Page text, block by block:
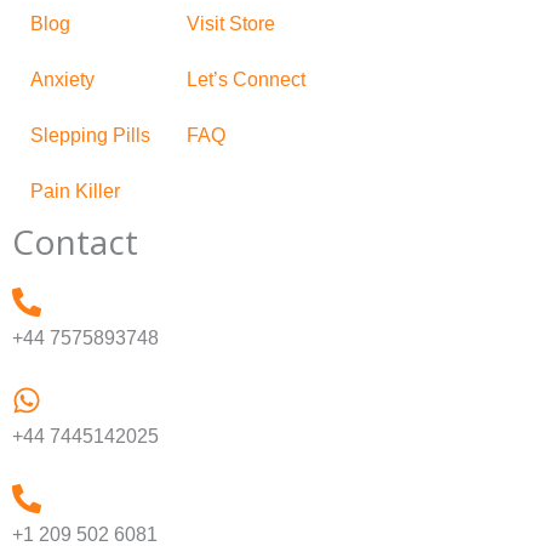
Blog
Anxiety
Slepping Pills
Pain Killer
Visit Store
Let’s Connect
FAQ
Contact
+44 7575893748
+44 7445142025
+1 209 502 6081